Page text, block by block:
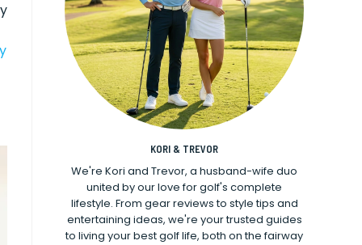
KORI & TREVOR
We're Kori and Trevor, a husband-wife duo
united by our love for golf's complete
lifestyle. From gear reviews to style tips and
entertaining ideas, we're your trusted guides
to living your best golf life, both on the fairway